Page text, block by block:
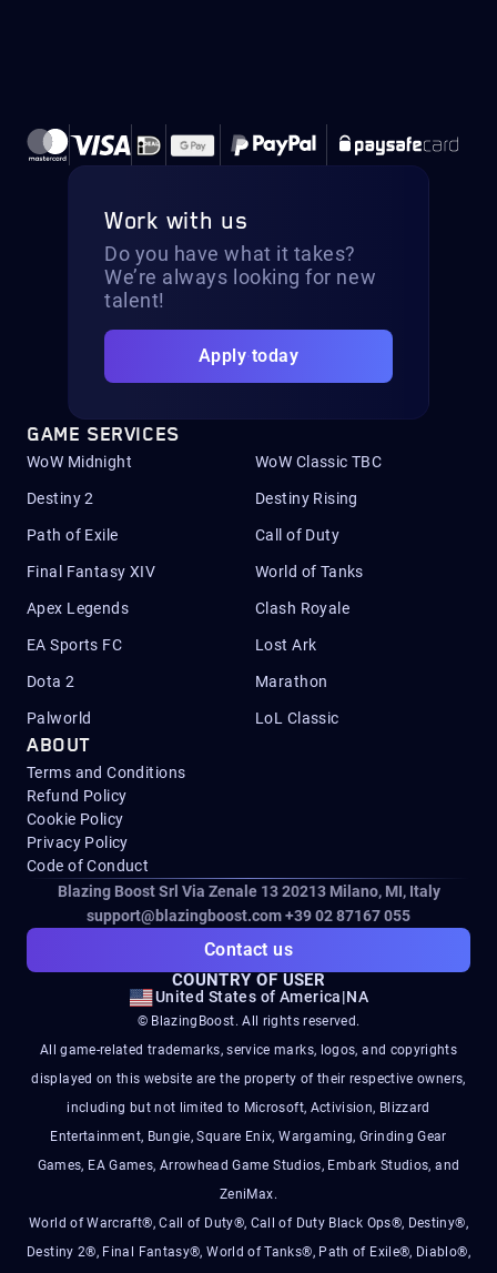
Work with us
Do you have what it takes?
We’re always looking for new
talent!
Apply today
GAME SERVICES
WoW Midnight WoW Classic TBC
Destiny 2 Destiny Rising
Path of Exile Call of Duty
Final Fantasy XIV World of Tanks
Apex Legends Clash Royale
EA Sports FC Lost Ark
Dota 2 Marathon
Palworld LoL Classic
ABOUT
Terms and Conditions
Refund Policy
Cookie Policy
Privacy Policy
Code of Conduct
Blazing Boost Srl Via Zenale 13 20213Milano, MI, Italy
support@blazingboost.com+39 02 87167 055
Contact us
COUNTRY OF USER
United States of America|NA
© BlazingBoost. All rights reserved.
All game-related trademarks, service marks, logos, and copyrights
displayed on this website are the property of their respective owners,
including but not limited to Microsoft, Activision, Blizzard
Entertainment, Bungie, Square Enix, Wargaming, Grinding Gear
Games, EA Games, Arrowhead Game Studios, Embark Studios, and
ZeniMax.
World of Warcraft®, Call of Duty®, Call of Duty Black Ops®, Destiny®,
Destiny 2®, Final Fantasy®, World of Tanks®, Path of Exile®, Diablo®,